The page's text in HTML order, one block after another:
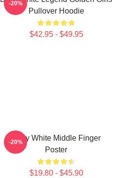
Pullover Hoodie
$42.95 - $49.95
-20%
Betty White Middle Finger
Poster
$19.80 - $45.90
-20%